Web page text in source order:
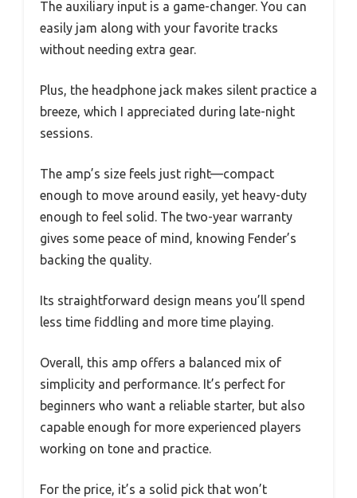
The auxiliary input is a game-changer. You can
easily jam along with your favorite tracks
without needing extra gear.
Plus, the headphone jack makes silent practice a
breeze, which I appreciated during late-night
sessions.
The amp’s size feels just right—compact
enough to move around easily, yet heavy-duty
enough to feel solid. The two-year warranty
gives some peace of mind, knowing Fender’s
backing the quality.
Its straightforward design means you’ll spend
less time fiddling and more time playing.
Overall, this amp offers a balanced mix of
simplicity and performance. It’s perfect for
beginners who want a reliable starter, but also
capable enough for more experienced players
working on tone and practice.
For the price, it’s a solid pick that won’t